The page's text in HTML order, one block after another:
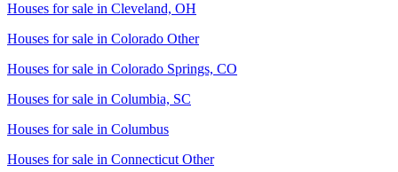
Houses for sale in Cleveland, OH
Houses for sale in Colorado Other
Houses for sale in Colorado Springs, CO
Houses for sale in Columbia, SC
Houses for sale in Columbus
Houses for sale in Connecticut Other